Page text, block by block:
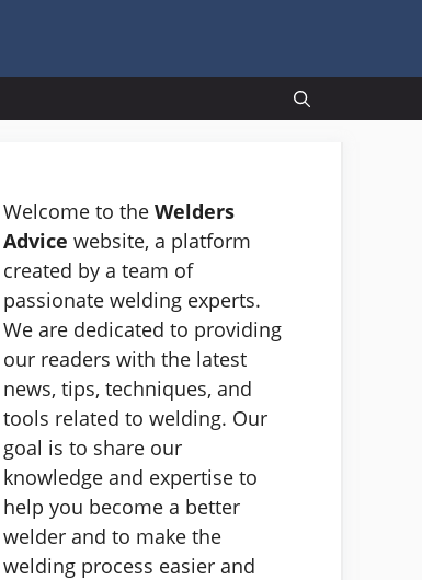
Welcome to the Welders
Advice website, a platform
created by a team of
passionate welding experts.
We are dedicated to providing
our readers with the latest
news, tips, techniques, and
tools related to welding. Our
goal is to share our
knowledge and expertise to
help you become a better
welder and to make the
welding process easier and